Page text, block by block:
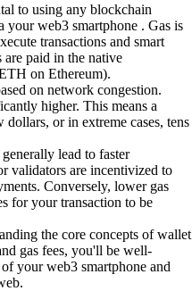
to using any blockchain
your web3 smartphone . Gas is
transactions and smart
are paid in the native
on Ethereum).
on network congestion.
higher. This means a
or in extreme cases, tens
lead to faster
validators are incentivized to
Conversely, lower gas
for your transaction to be
the core concepts of wallet
gas fees, you'll be well-
your web3 smartphone and